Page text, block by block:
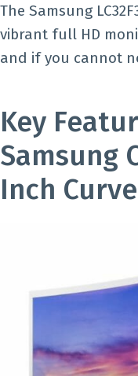
The Samsung
vibrant full HD
and if you cannot
Key
Samsung
Inch